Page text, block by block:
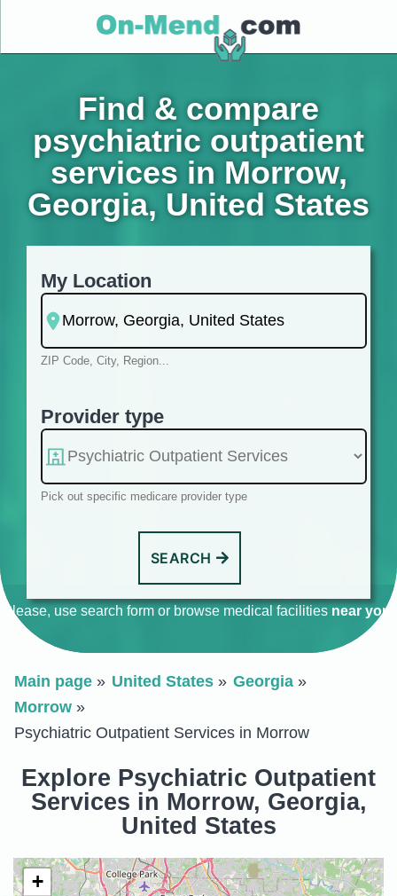
Find & compare
psychiatric outpatient
services in Morrow,
Georgia, United States
My Location
ZIP Code, City, Region...
Provider type
Pick out specific medicare provider type
SEARCH
Please, use search form or browse medical facilities near you
Main page United States
Georgia
Morrow
Psychiatric Outpatient Services in Morrow
Explore Psychiatric Outpatient
Services in Morrow, Georgia,
United States
+